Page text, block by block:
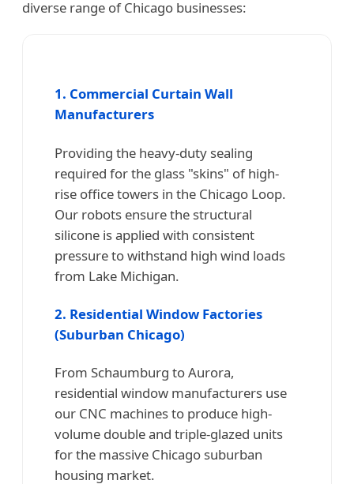
diverse range of Chicago businesses:
1. Commercial Curtain Wall
Manufacturers
Providing the heavy-duty sealing
required for the glass "skins" of high-
rise office towers in the Chicago Loop.
Our robots ensure the structural
silicone is applied with consistent
pressure to withstand high wind loads
from Lake Michigan.
2. Residential Window Factories
(Suburban Chicago)
From Schaumburg to Aurora,
residential window manufacturers use
our CNC machines to produce high-
volume double and triple-glazed units
for the massive Chicago suburban
housing market.